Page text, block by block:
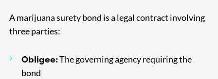
A marijuana surety bond is a legal contract involving
three parties:
Obligee:The governing agency requiring the
bond